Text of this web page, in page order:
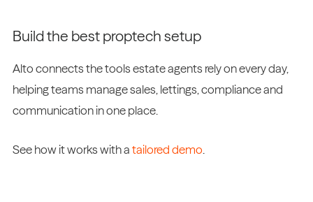
Build the best proptech setup
Alto connects the tools estate agents rely on every day,
helping teams manage sales, lettings, compliance and
communication in one place.
See how it works with atailored demo